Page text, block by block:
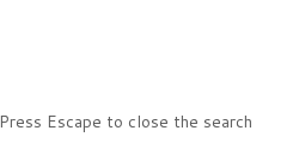
Press Escape to close the search